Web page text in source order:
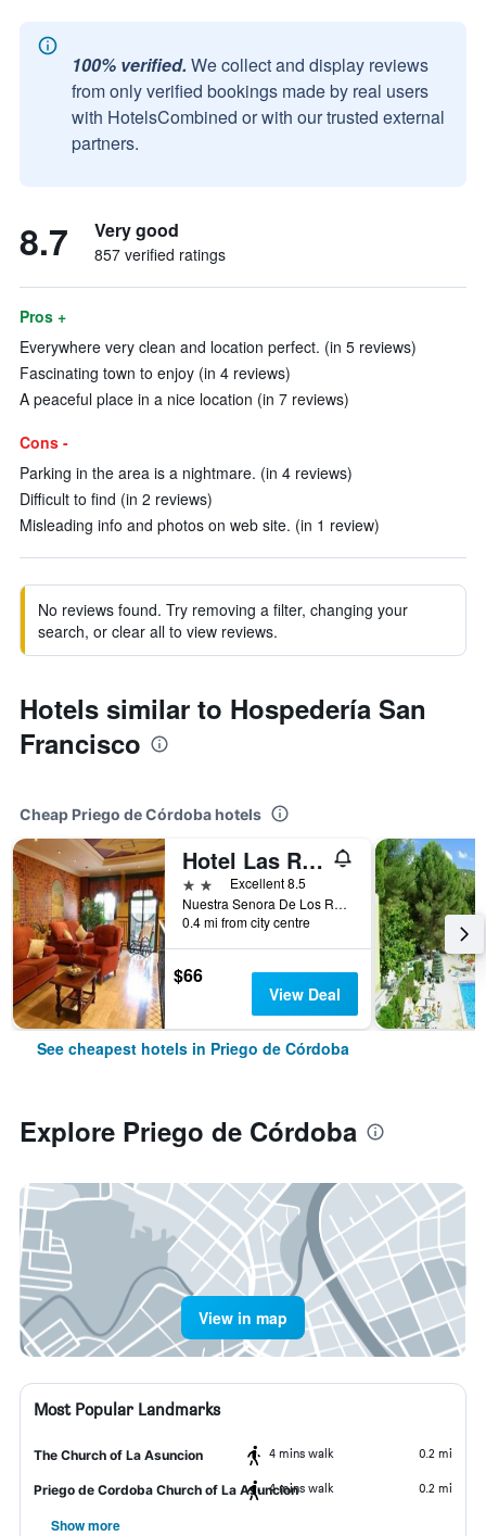
100% verified. We collect and display reviews
from only verified bookings made by real users
with HotelsCombined or with our trusted external
partners.
8.7 Very good
857 verified ratings
Pros +
Everywhere very clean and location perfect. (in 5 reviews)
Fascinating town to enjoy (in 4 reviews)
A peaceful place in a nice location (in 7 reviews)
Cons -
Parking in the area is a nightmare. (in 4 reviews)
Difficult to find (in 2 reviews)
Misleading info and photos on web site. (in 1 review)
No reviews found. Try removing a filter, changing your
search, or clear all to view reviews.
Hotels similar to Hospedería San
Francisco
Cheap Priego de Córdoba hotels
Hotel Las Rosas
2 stars Excellent 8.5
Nuestra Senora De Los Remedios, 6, Priego de Córdoba, Andalusia, Spain
0.4 mi from city centre
$66
View Deal
See cheapest hotels in Priego de Córdoba
Explore Priego de Córdoba
View in map
Most Popular Landmarks
The Church of La Asuncion 4 mins walk 0.2 mi
Priego de Cordoba Church of La Asuncion4 mins walk 0.2 mi
Show more